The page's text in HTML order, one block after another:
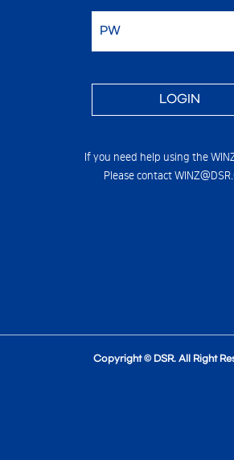
If you need help using the
Please contact
Copyright © DSR. All Right